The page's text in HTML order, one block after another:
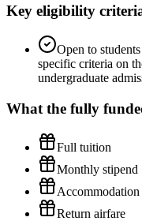
Key eligibility
Open to
specific criteria on
undergraduate
What the fully
Full tuition
Monthly stipend
Accommodation
Return airfare